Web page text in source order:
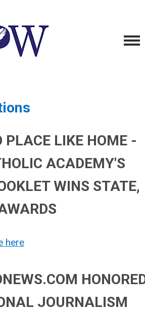
PLACE LIKE HOME -
ACADEMY'S
WINS STATE,
here
JOURNALISM